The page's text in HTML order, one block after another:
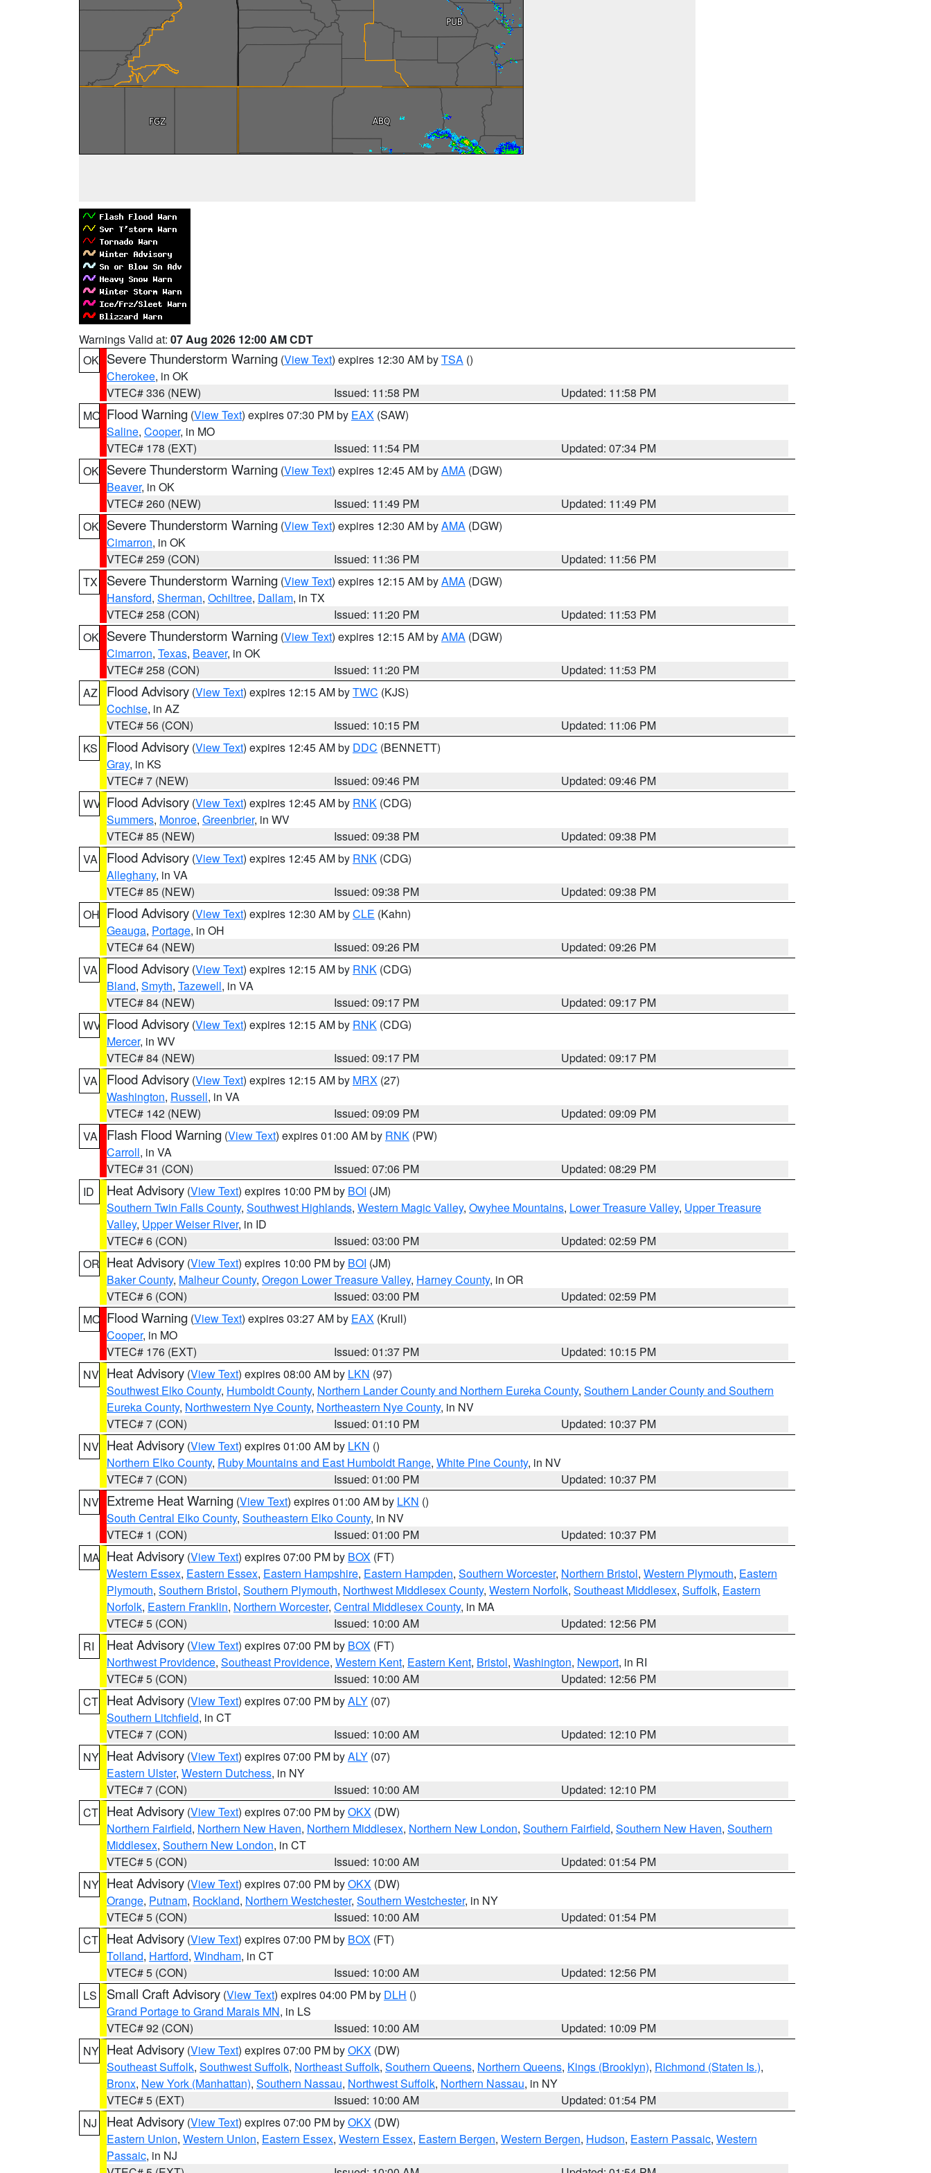
Warnings Valid at: 07 Aug 2026 12:00 AM CDT
OK Severe Thunderstorm Warning (View Text) expires 12:30 AM byTSA ()
Cherokee, in OK
VTEC# 336 (NEW)
Issued: 11:58 PM
Updated: 11:58 PM
MO Flood Warning (View Text) expires 07:30 PM by EAX (SAW)
Saline, Cooper, in MO
VTEC# 178 (EXT)
Issued: 11:54 PM
Updated: 07:34 PM
OK Severe Thunderstorm Warning (View Text) expires 12:45 AM byAMA (DGW)
Beaver, in OK
VTEC# 260 (NEW)
Issued: 11:49 PM
Updated: 11:49 PM
OK Severe Thunderstorm Warning (View Text) expires 12:30 AM byAMA (DGW)
Cimarron, in OK
VTEC# 259 (CON)
Issued: 11:36 PM
Updated: 11:56 PM
TX
Severe Thunderstorm Warning (View Text) expires 12:15 AM byAMA (DGW)
Hansford, Sherman, Ochiltree, Dallam, in TX
VTEC# 258 (CON)
Issued: 11:20 PM
Updated: 11:53 PM
OK Severe Thunderstorm Warning (View Text) expires 12:15 AM byAMA (DGW)
Cimarron, Texas, Beaver, in OK
VTEC# 258 (CON)
Issued: 11:20 PM
Updated: 11:53 PM
AZ
Flood Advisory (View Text) expires 12:15 AM byTWC (KJS)
Cochise, in AZ
VTEC# 56 (CON)
Issued: 10:15 PM
Updated: 11:06 PM
KS
Flood Advisory (View Text) expires 12:45 AM by DDC (BENNETT)
Gray, in KS
VTEC# 7 (NEW)
Issued: 09:46 PM
Updated: 09:46 PM
WV Flood Advisory (View Text) expires 12:45 AM by RNK (CDG)
Summers, Monroe, Greenbrier, in WV
VTEC# 85 (NEW)
Issued: 09:38 PM
Updated: 09:38 PM
VA
Flood Advisory (View Text) expires 12:45 AM by RNK (CDG)
Alleghany, in VA
VTEC# 85 (NEW)
Issued: 09:38 PM
Updated: 09:38 PM
OH Flood Advisory (View Text) expires 12:30 AM byCLE (Kahn)
Geauga, Portage, in OH
VTEC# 64 (NEW)
Issued: 09:26 PM
Updated: 09:26 PM
VA
Flood Advisory (View Text) expires 12:15 AM by RNK (CDG)
Bland, Smyth, Tazewell, in VA
VTEC# 84 (NEW)
Issued: 09:17 PM
Updated: 09:17 PM
WV Flood Advisory (View Text) expires 12:15 AM by RNK (CDG)
Mercer, in WV
VTEC# 84 (NEW)
Issued: 09:17 PM
Updated: 09:17 PM
VA
Flood Advisory (View Text) expires 12:15 AM by MRX (27)
Washington, Russell, in VA
VTEC# 142 (NEW)
Issued: 09:09 PM
Updated: 09:09 PM
VA
Flash Flood Warning (View Text) expires 01:00 AM by RNK (PW)
Carroll, in VA
VTEC# 31 (CON)
Issued: 07:06 PM
Updated: 08:29 PM
ID
Heat Advisory (View Text) expires 10:00 PM by BOI (JM)
Southern Twin Falls County, Southwest Highlands, Western Magic Valley, Owyhee Mountains, Lower Treasure Valley, Upper Treasure
Valley, Upper Weiser River, in ID
VTEC# 6 (CON)
Issued: 03:00 PM
Updated: 02:59 PM
OR Heat Advisory (View Text) expires 10:00 PM by BOI (JM)
Baker County, Malheur County, Oregon Lower Treasure Valley, Harney County, in OR
VTEC# 6 (CON)
Issued: 03:00 PM
Updated: 02:59 PM
MO Flood Warning (View Text) expires 03:27 AM by EAX (Krull)
Cooper, in MO
VTEC# 176 (EXT)
Issued: 01:37 PM
Updated: 10:15 PM
NV Heat Advisory (View Text) expires 08:00 AM by LKN (97)
Southwest Elko County, Humboldt County, Northern Lander County and Northern Eureka County, Southern Lander County and Southern
Eureka County, Northwestern Nye County, Northeastern Nye County, in NV
VTEC# 7 (CON)
Issued: 01:10 PM
Updated: 10:37 PM
NV Heat Advisory (View Text) expires 01:00 AM by LKN ()
Northern Elko County, Ruby Mountains and East Humboldt Range, White Pine County, in NV
VTEC# 7 (CON)
Issued: 01:00 PM
Updated: 10:37 PM
NV Extreme Heat Warning (View Text) expires 01:00 AM by LKN ()
South Central Elko County, Southeastern Elko County, in NV
VTEC# 1 (CON)
Issued: 01:00 PM
Updated: 10:37 PM
MA Heat Advisory (View Text) expires 07:00 PM by BOX (FT)
Western Essex, Eastern Essex, Eastern Hampshire, Eastern Hampden, Southern Worcester, Northern Bristol, Western Plymouth, Eastern
Plymouth, Southern Bristol, Southern Plymouth, Northwest Middlesex County, Western Norfolk, Southeast Middlesex, Suffolk, Eastern
Norfolk, Eastern Franklin, Northern Worcester, Central Middlesex County, in MA
VTEC# 5 (CON)
Issued: 10:00 AM
Updated: 12:56 PM
RI
Heat Advisory (View Text) expires 07:00 PM by BOX (FT)
Northwest Providence, Southeast Providence, Western Kent, Eastern Kent, Bristol, Washington, Newport, in RI
VTEC# 5 (CON)
Issued: 10:00 AM
Updated: 12:56 PM
CT Heat Advisory (View Text) expires 07:00 PM byALY (07)
Southern Litchfield, in CT
VTEC# 7 (CON)
Issued: 10:00 AM
Updated: 12:10 PM
NY Heat Advisory (View Text) expires 07:00 PM byALY (07)
Eastern Ulster, Western Dutchess, in NY
VTEC# 7 (CON)
Issued: 10:00 AM
Updated: 12:10 PM
CT Heat Advisory (View Text) expires 07:00 PM byOKX (DW)
Northern Fairfield, Northern New Haven, Northern Middlesex, Northern New London, Southern Fairfield, Southern New Haven, Southern
Middlesex, Southern New London, in CT
VTEC# 5 (CON)
Issued: 10:00 AM
Updated: 01:54 PM
NY Heat Advisory (View Text) expires 07:00 PM byOKX (DW)
Orange, Putnam, Rockland, Northern Westchester, Southern Westchester, in NY
VTEC# 5 (CON)
Issued: 10:00 AM
Updated: 01:54 PM
CT Heat Advisory (View Text) expires 07:00 PM by BOX (FT)
Tolland, Hartford, Windham, in CT
VTEC# 5 (CON)
Issued: 10:00 AM
Updated: 12:56 PM
LS
Small Craft Advisory (View Text) expires 04:00 PM by DLH ()
Grand Portage to Grand Marais MN, in LS
VTEC# 92 (CON)
Issued: 10:00 AM
Updated: 10:09 PM
NY Heat Advisory (View Text) expires 07:00 PM byOKX (DW)
Southeast Suffolk, Southwest Suffolk, Northeast Suffolk, Southern Queens, Northern Queens, Kings (Brooklyn), Richmond (Staten Is.),
Bronx, New York (Manhattan), Southern Nassau, Northwest Suffolk, Northern Nassau, in NY
VTEC# 5 (EXT)
Issued: 10:00 AM
Updated: 01:54 PM
NJ
Heat Advisory (View Text) expires 07:00 PM byOKX (DW)
Eastern Union, Western Union, Eastern Essex, Western Essex, Eastern Bergen, Western Bergen, Hudson, Eastern Passaic, Western
Passaic, in NJ